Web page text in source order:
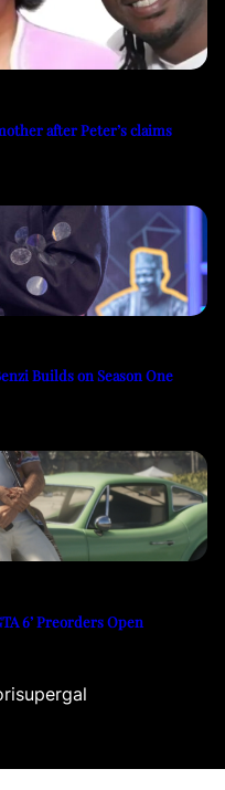
after Peter’s claims
Builds on Season One
6’ Preorders Open